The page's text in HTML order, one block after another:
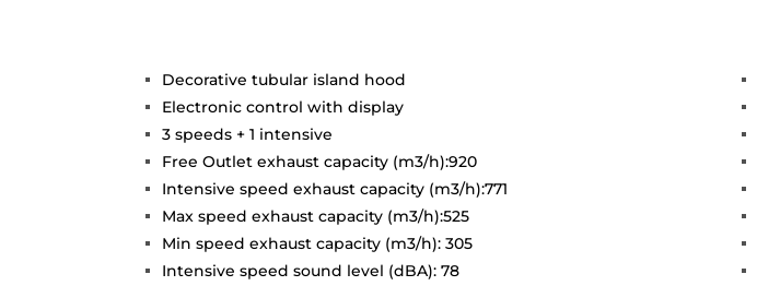
Decorative tubular island hood
Electronic control with display
3 speeds + 1 intensive
Free Outlet exhaust capacity (m3/h):920
Intensive speed exhaust capacity (m3/h):771
Max speed exhaust capacity (m3/h):525
Min speed exhaust capacity (m3/h): 305
Intensive speed sound level (dBA): 78